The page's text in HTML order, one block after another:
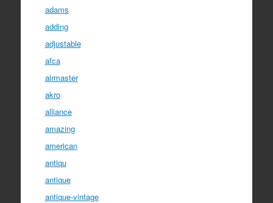
adams
adding
adjustable
afca
airmaster
akro
alliance
amazing
american
antiqu
antique
antique-vintage